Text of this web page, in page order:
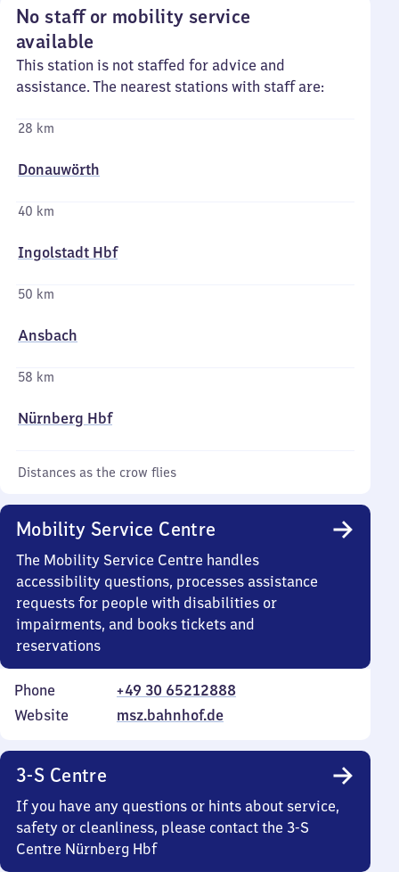
No staff or mobility service
available
This station is not staffed for advice and
assistance. The nearest stations with staff are:
28 km
Donauwörth
40 km
Ingolstadt Hbf
50 km
Ansbach
58 km
Nürnberg Hbf
Distances as the crow flies
Mobility Service Centre
The Mobility Service Centre handles
accessibility questions, processes assistance
requests for people with disabilities or
impairments, and books tickets and
reservations
Phone
+49 30 65212888
Website
msz.bahnhof.de
3-S Centre
If you have any questions or hints about service,
safety or cleanliness, please contact the 3-S
Centre Nürnberg Hbf